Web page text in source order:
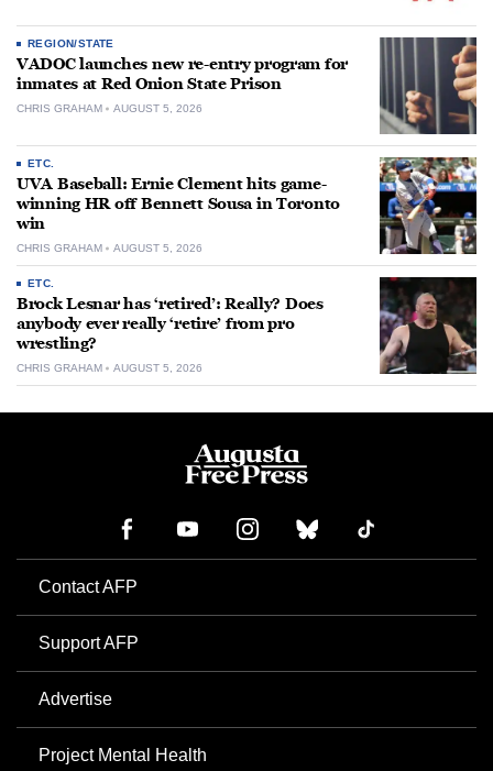
REGION/STATE
VADOC launches new re-entry program for
inmates at Red Onion State Prison
CHRIS GRAHAM AUGUST 5, 2026
ETC.
UVA Baseball: Ernie Clement hits game-
winning HR off Bennett Sousa in Toronto
win
CHRIS GRAHAM AUGUST 5, 2026
ETC.
Brock Lesnar has ‘retired’: Really? Does
anybody ever really ‘retire’ from pro
wrestling?
CHRIS GRAHAM AUGUST 5, 2026
Contact AFP
Support AFP
Advertise
Project Mental Health